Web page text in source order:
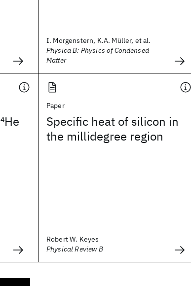
I. Morgenstern, K.A. Müller, et al.
Physica B: Physics of Condensed
Matter
4He
Paper
Specific heat of silicon in
the millidegree region
Robert W. Keyes
Physical Review B